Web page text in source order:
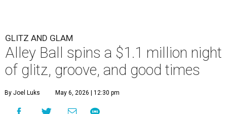
GLITZ AND GLAM
Alley Ball spins a $1.1 million night
of glitz, groove, and good times
By Joel Luks May 6, 2026 | 12:30 pm